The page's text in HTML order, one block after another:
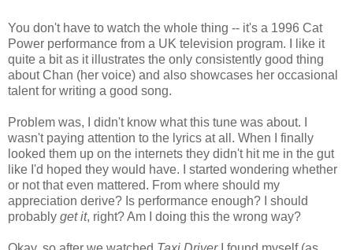
You don't have to watch the whole thing -- it's a 1996 Cat
Power performance from a UK television program. I like it
quite a bit as it illustrates the only consistently good thing
about Chan (her voice) and also showcases her occasional
talent for writing a good song.
Problem was, I didn't know what this tune was about. I
wasn't paying attention to the lyrics at all. When I finally
looked them up on the internets they didn't hit me in the gut
like I'd hoped they would have. I started wondering whether
or not that even mattered. From where should my
appreciation derive? Is performance enough? I should
probably get it, right? Am I doing this the wrong way?